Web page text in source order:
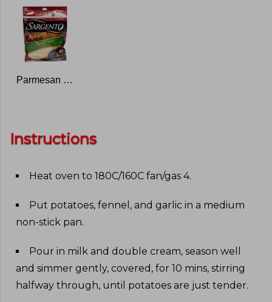
Parmesan Cheese
Instructions
Heat oven to 180C/160C fan/gas 4.
Put potatoes, fennel, and garlic in a medium
non-stick pan.
Pour in milk and double cream, season well
and simmer gently, covered, for 10 mins, stirring
halfway through, until potatoes are just tender.